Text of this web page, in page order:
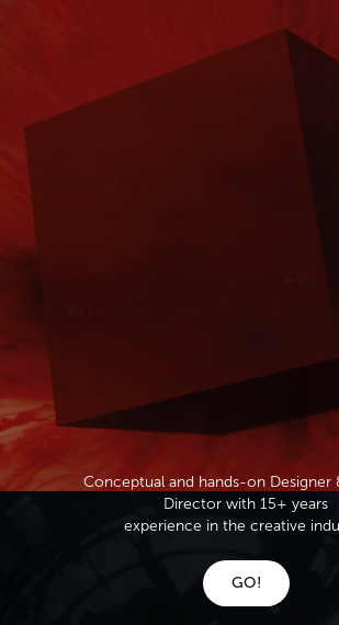
Conceptual and hands-on Designer
Director with 15+ years
experience in the creative
GO!